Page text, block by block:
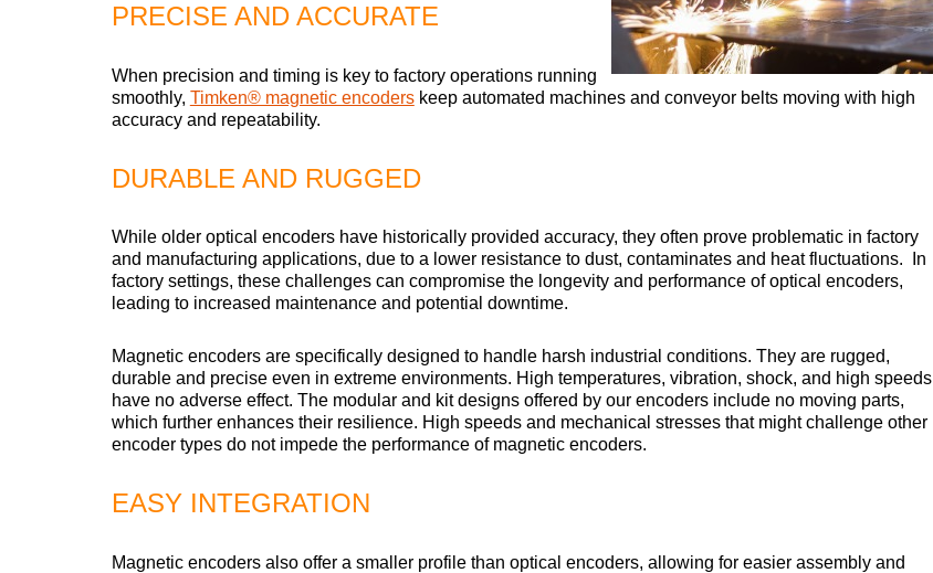
PRECISE AND ACCURATE
When precision and timing is key to factory operations running
smoothly, Timken® magnetic encoderskeep automated machines and conveyor belts moving with high
accuracy and repeatability.
DURABLE AND RUGGED
While older optical encoders have historically provided accuracy, they often prove problematic in factory
and manufacturing applications, due to a lower resistance to dust, contaminates and heat fluctuations. In
factory settings, these challenges can compromise the longevity and performance of optical encoders,
leading to increased maintenance and potential downtime.
Magnetic encoders are specifically designed to handle harsh industrial conditions. They are rugged,
durable and precise even in extreme environments. High temperatures, vibration, shock, and high speeds
have no adverse effect. The modular and kit designs offered by our encoders include no moving parts,
which further enhances their resilience. High speeds and mechanical stresses that might challenge other
encoder types do not impede the performance of magnetic encoders.
EASY INTEGRATION
Magnetic encoders also offer a smaller profile than optical encoders, allowing for easier assembly and